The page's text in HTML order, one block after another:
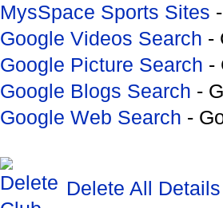
MysSpace Sports Sites
Google Videos Search -
Google Picture Search -
Google Blogs Search -
Google Web Search -
Delete All Details